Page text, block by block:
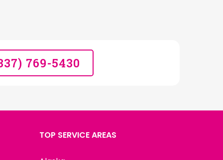
769-5430
TOP SERVICE AREAS